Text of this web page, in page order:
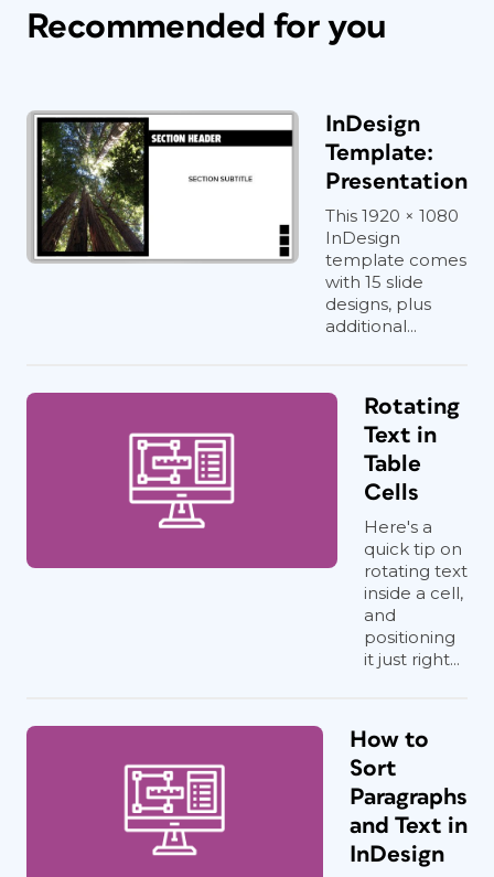
Recommended for you
InDesign
Template:
Presentation
This 1920 × 1080
InDesign
template comes
with 15 slide
designs, plus
additional...
Rotating
Text in
Table
Cells
Here's a
quick tip on
rotating text
inside a cell,
and
positioning
it just right...
How to
Sort
Paragraphs
and Text in
InDesign